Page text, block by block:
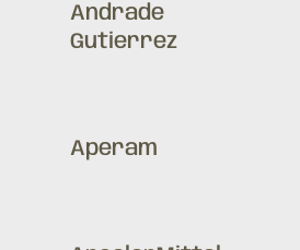
Andrade
Gutierrez
Aperam